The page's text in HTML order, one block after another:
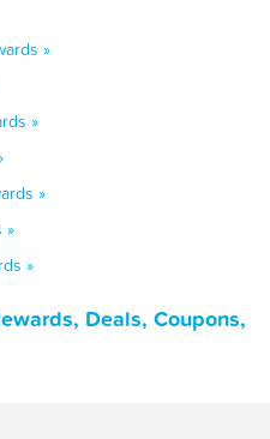
»
»
»
»
»
Deals, Coupons,